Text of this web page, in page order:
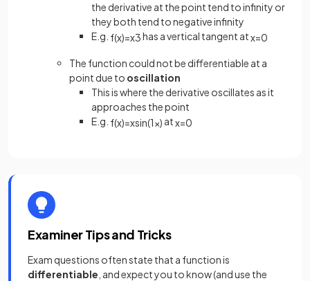
the derivative at the point tend to infinity or
they both tend to negative infinity
E.g. f(x)=x3has a vertical tangent atx=0
The function could not be differentiable at a
point due to oscillation
This is where the derivative oscillates as it
approaches the point
E.g. f(x)=xsin(1x) atx=0
Examiner Tips and Tricks
Exam questions often state that a function is
differentiable , and expect you to know (and use the